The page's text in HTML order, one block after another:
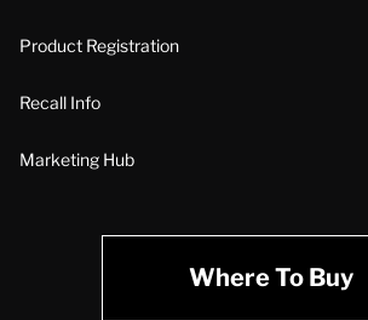
Product Registration
Recall Info
Marketing Hub
Where To Buy